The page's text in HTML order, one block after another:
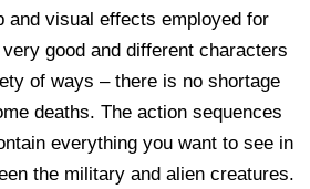
and visual effects employed for
good and different characters
of ways – there is no shortage
deaths. The action sequences
everything you want to see in
the military and alien creatures.